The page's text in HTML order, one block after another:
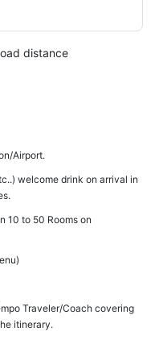
distance
Airport.
welcome drink on arrival in
10 to 50 Rooms on
Traveler/Coach covering
itinerary.